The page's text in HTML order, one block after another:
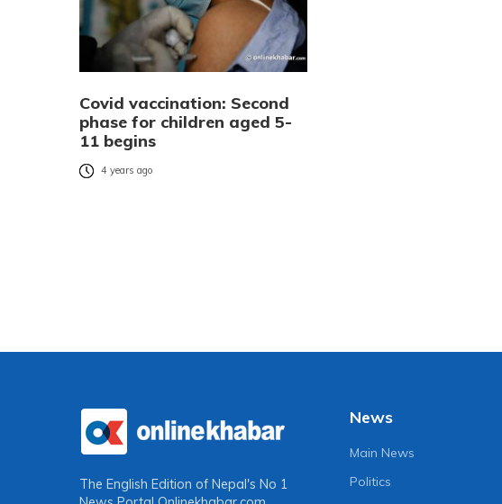
Covid vaccination: Second
phase for children aged 5-
11 begins
4 years ago
The English Edition of Nepal's No 1
News
Main News
Politics